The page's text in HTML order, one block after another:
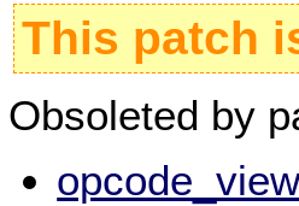
This patch
Obsoleted by